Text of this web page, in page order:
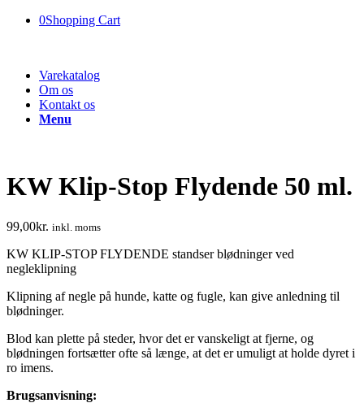
0Shopping Cart
Varekatalog
Om os
Kontakt os
Menu
KW Klip-Stop Flydende 50 ml.
99,00kr. inkl. moms
KW KLIP-STOP FLYDENDE standser blødninger ved
negleklipning
Klipning af negle på hunde, katte og fugle, kan give anledning til
blødninger.
Blod kan plette på steder, hvor det er vanskeligt at fjerne, og
blødningen fortsætter ofte så længe, at det er umuligt at holde dyret i
ro imens.
Brugsanvisning: